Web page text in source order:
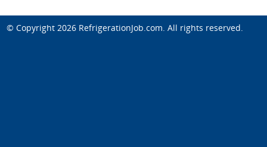
© Copyright 2026 RefrigerationJob.com. All rights reserved.